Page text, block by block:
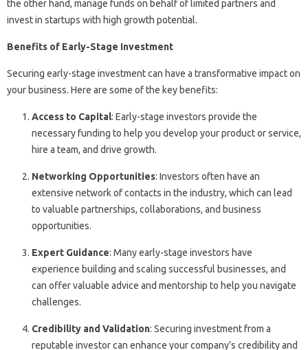
the other hand, manage funds on behalf of limited partners and
invest in startups with high growth potential.
Benefits of Early-Stage Investment
Securing early-stage investment can have a transformative impact on
your business. Here are some of the key benefits:
Access to Capital: Early-stage investors provide the
necessary funding to help you develop your product or service,
hire a team, and drive growth.
Networking Opportunities: Investors often have an
extensive network of contacts in the industry, which can lead
to valuable partnerships, collaborations, and business
opportunities.
Expert Guidance: Many early-stage investors have
experience building and scaling successful businesses, and
can offer valuable advice and mentorship to help you navigate
challenges.
Credibility and Validation: Securing investment from a
reputable investor can enhance your company’s credibility and